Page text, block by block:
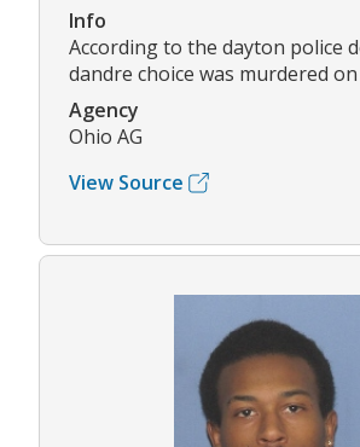
Info
According to the dayton police
dandre choice was murdered
Agency
Ohio AG
View Source